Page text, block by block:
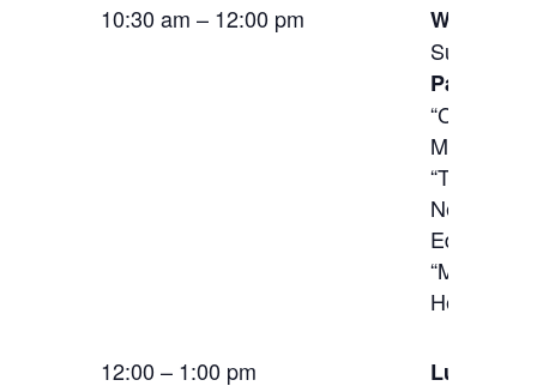
10:30 am – 12:00 pm
Susan
Panel:
Moskalik
“The
New
“Making
Heather
12:00 – 1:00 pm Lunch